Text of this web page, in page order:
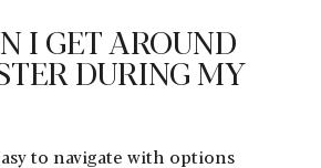
I GET AROUND
DURING MY
to navigate with options